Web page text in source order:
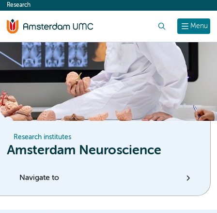
content
Menu
Research
Research institutes
Amsterdam Neuroscience
Navigate to